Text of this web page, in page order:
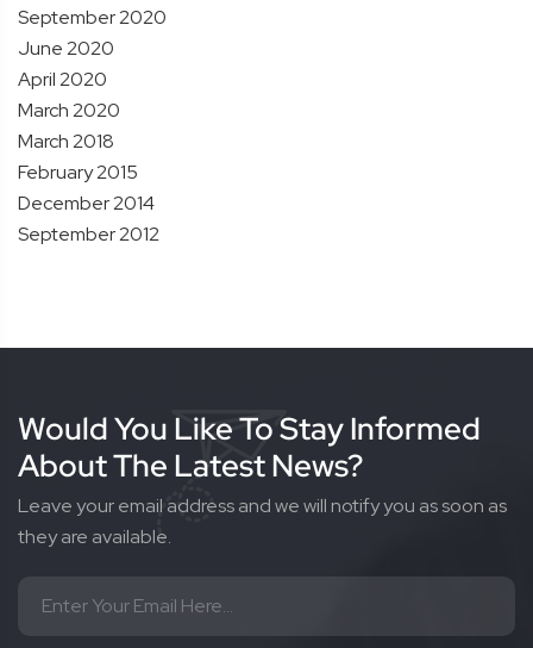
September 2020
June 2020
April 2020
March 2020
March 2018
February 2015
December 2014
September 2012
Would You Like To Stay Informed
About The Latest News?
Leave your email address and we will notify you as soon as
they are available.